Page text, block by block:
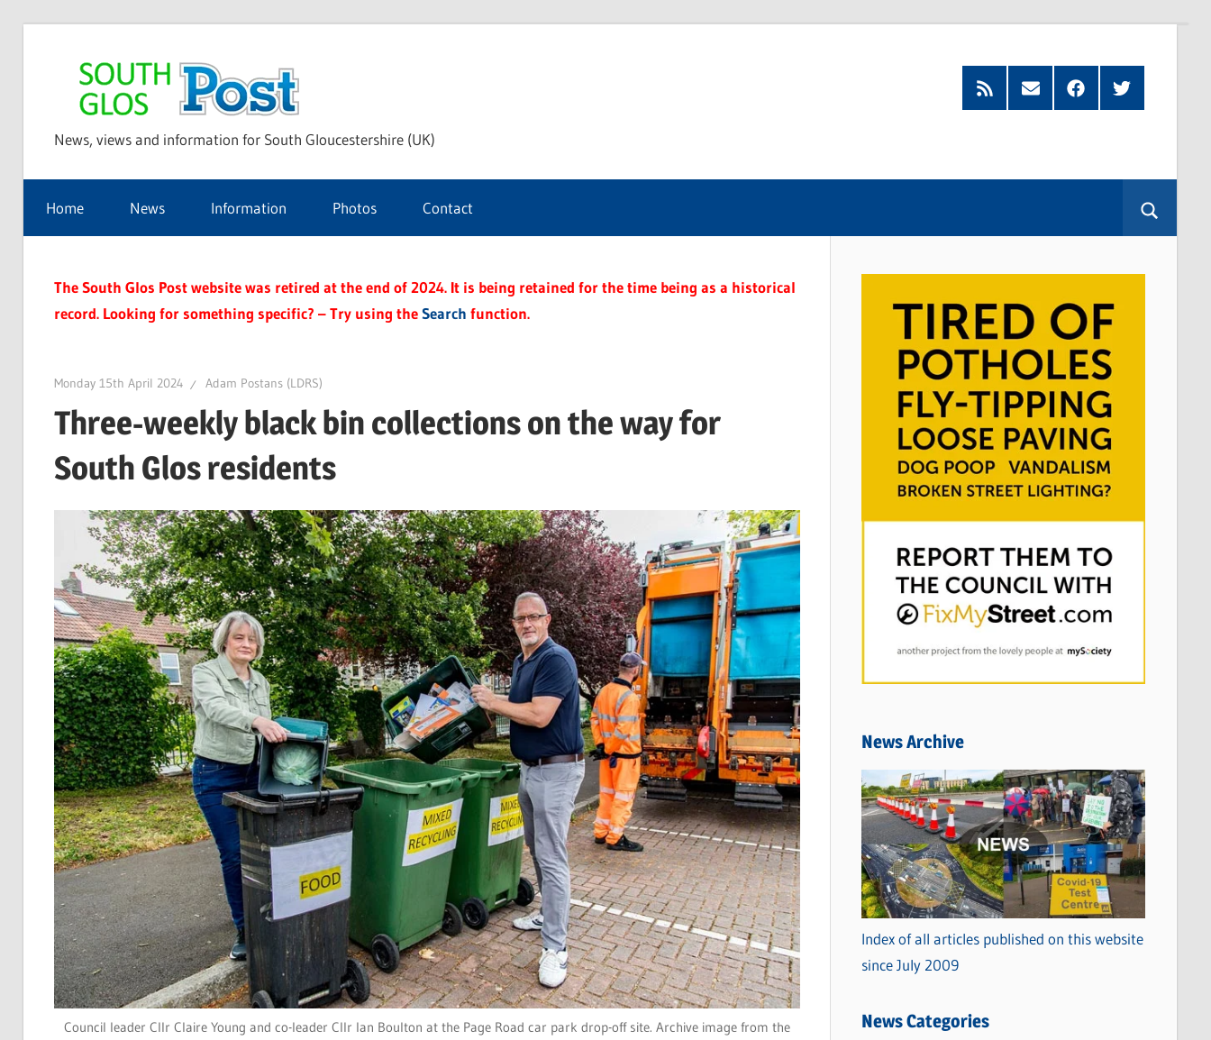
Glos
Post
News, views and information for South Gloucestershire (UK)
Feed
Subscribe
by
FacebookTwitter
Home News Information Photos Contact
The South Glos Post website was retired at the end of 2024. It is being retained for the time being as a historical
record. Looking for something specific? – Try using theSearch function.
Monday 15th April 2024 Adam Postans (LDRS)
Three-weekly black bin collections on the way for
South Glos residents
Council leader Cllr Claire Young and co-leader Cllr Ian Boulton at the Page Road car park drop-off site. Archive image from the
News Archive
Index of all articles published on this website
since July 2009
News Categories